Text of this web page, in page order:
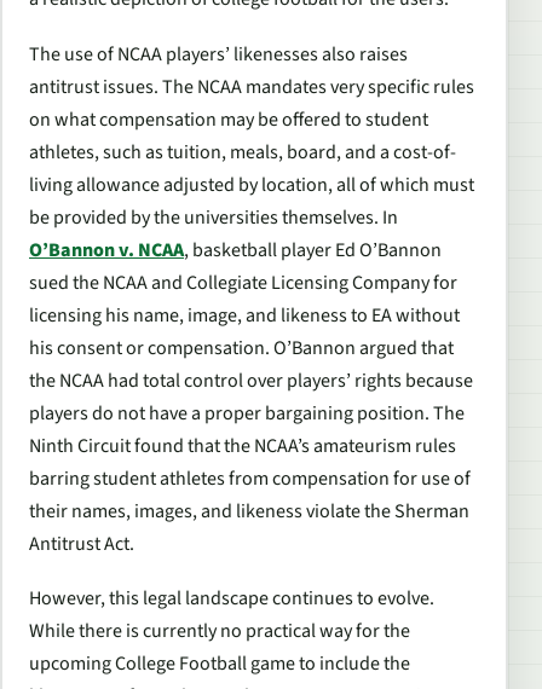
The use of NCAA players’ likenesses also raises
antitrust issues. The NCAA mandates very specific rules
on what compensation may be offered to student
athletes, such as tuition, meals, board, and a cost-of-
living allowance adjusted by location, all of which must
be provided by the universities themselves. In
O’Bannon v. NCAA, basketball player Ed O’Bannon
sued the NCAA and Collegiate Licensing Company for
licensing his name, image, and likeness to EA without
his consent or compensation. O’Bannon argued that
the NCAA had total control over players’ rights because
players do not have a proper bargaining position. The
Ninth Circuit found that the NCAA’s amateurism rules
barring student athletes from compensation for use of
their names, images, and likeness violate the Sherman
Antitrust Act.
However, this legal landscape continues to evolve.
While there is currently no practical way for the
upcomingCollege Footballgame to include the